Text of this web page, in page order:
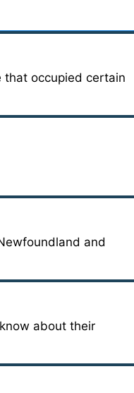
that occupied certain
and
about their